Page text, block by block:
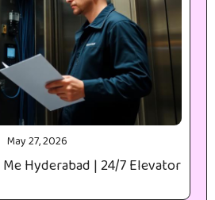
May 27, 2026
Hyderabad | 24/7 Elevator